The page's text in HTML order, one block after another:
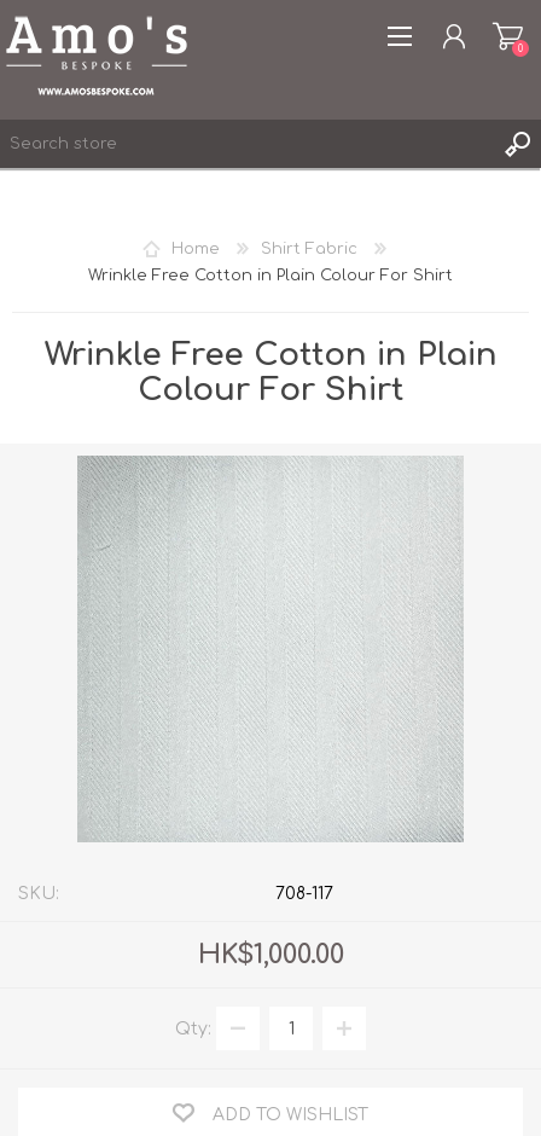
WISHLIST
0
Home
Shirt Fabric
Wrinkle Free Cotton in Plain Colour For Shirt
Wrinkle Free Cotton in Plain
Colour For Shirt
SKU: 708-117
HK$1,000.00
Qty:
ADD TO WISHLIST